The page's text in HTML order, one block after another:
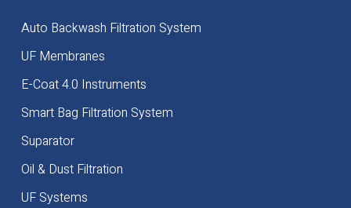
Auto Backwash Filtration System
UF Membranes
E-Coat 4.0 Instruments
Smart Bag Filtration System
Suparator
Oil & Dust Filtration
UF Systems